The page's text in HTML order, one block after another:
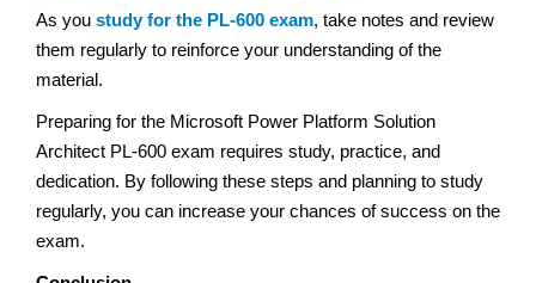
As you study for the PL-600 exam, take notes and review
them regularly to reinforce your understanding of the
material.
Preparing for the Microsoft Power Platform Solution
Architect PL-600 exam requires study, practice, and
dedication. By following these steps and planning to study
regularly, you can increase your chances of success on the
exam.